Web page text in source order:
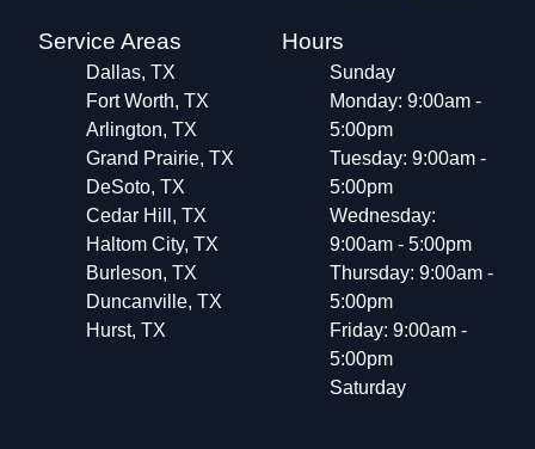
Service Areas
Dallas, TX
Fort Worth, TX
Arlington, TX
Grand Prairie, TX
DeSoto, TX
Cedar Hill, TX
Haltom City, TX
Burleson, TX
Duncanville, TX
Hurst, TX
Hours
Sunday
Monday: 9:00am -
5:00pm
Tuesday: 9:00am -
5:00pm
Wednesday:
9:00am - 5:00pm
Thursday: 9:00am -
5:00pm
Friday: 9:00am -
5:00pm
Saturday